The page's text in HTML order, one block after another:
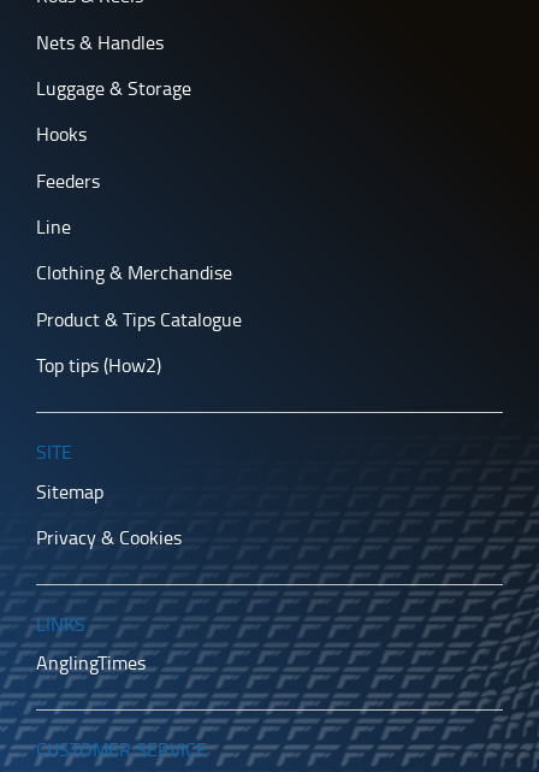
Nets & Handles
Luggage & Storage
Hooks
Feeders
Line
Clothing & Merchandise
Product & Tips Catalogue
Top tips (How2)
SITE
Sitemap
Privacy & Cookies
LINKS
AnglingTimes
CUSTOMER SERVICE